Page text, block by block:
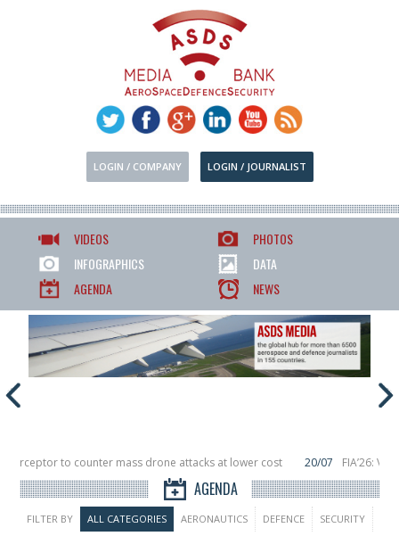
LOGIN / COMPANY LOGIN / JOURNALIST
VIDEOS
PHOTOS
INFOGRAPHICS
DATA
AGENDA
NEWS
to counter mass drone attacks at lower cost 20/07
FIA’26:
a failure in December, placing 6 smallsats in orbit
11/06 Long March
AGENDA
FILTER BY ALL CATEGORIES AERONAUTICS DEFENCE
SECURITY